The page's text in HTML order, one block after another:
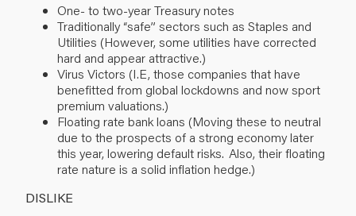
One- to two-year Treasury notes
Traditionally “safe” sectors such as Staples and
Utilities (However, some utilities have corrected
hard and appear attractive.)
Virus Victors (I.E, those companies that have
benefitted from global lockdowns and now sport
premium valuations.)
Floating rate bank loans (Moving these to neutral
due to the prospects of a strong economy later
this year, lowering default risks. Also, their floating
rate nature is a solid inflation hedge.)
DISLIKE